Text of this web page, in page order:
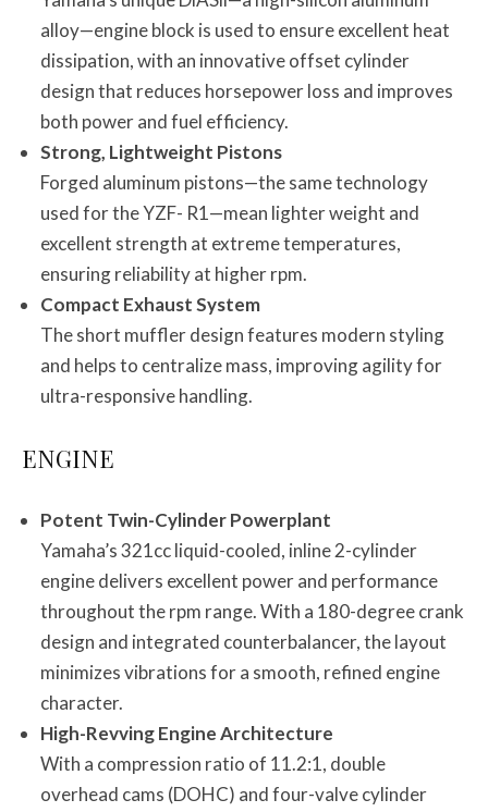
alloy—engine block is used to ensure excellent heat
dissipation, with an innovative offset cylinder
design that reduces horsepower loss and improves
both power and fuel efficiency.
Strong, Lightweight Pistons
Forged aluminum pistons—the same technology
used for the YZF- R1—mean lighter weight and
excellent strength at extreme temperatures,
ensuring reliability at higher rpm.
Compact Exhaust System
The short muffler design features modern styling
and helps to centralize mass, improving agility for
ultra-responsive handling.
ENGINE
Potent Twin-Cylinder Powerplant
Yamaha’s 321cc liquid-cooled, inline 2-cylinder
engine delivers excellent power and performance
throughout the rpm range. With a 180-degree crank
design and integrated counterbalancer, the layout
minimizes vibrations for a smooth, refined engine
character.
High-Revving Engine Architecture
With a compression ratio of 11.2:1, double
overhead cams (DOHC) and four-valve cylinder